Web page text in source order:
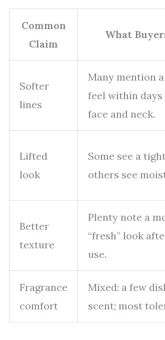
Common
Claim
What
Softer
lines
Many mention
feel within days
face and neck.
Lifted
look
Some see a
others see
Better
texture
Plenty note a
“fresh” look
use.
Fragrance
comfort
Mixed: a few
scent; most